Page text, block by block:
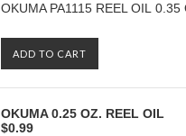
OKUMA PA1115 REEL OIL 0.35
ADD TO CART
OKUMA 0.25 OZ. REEL OIL
$0.99